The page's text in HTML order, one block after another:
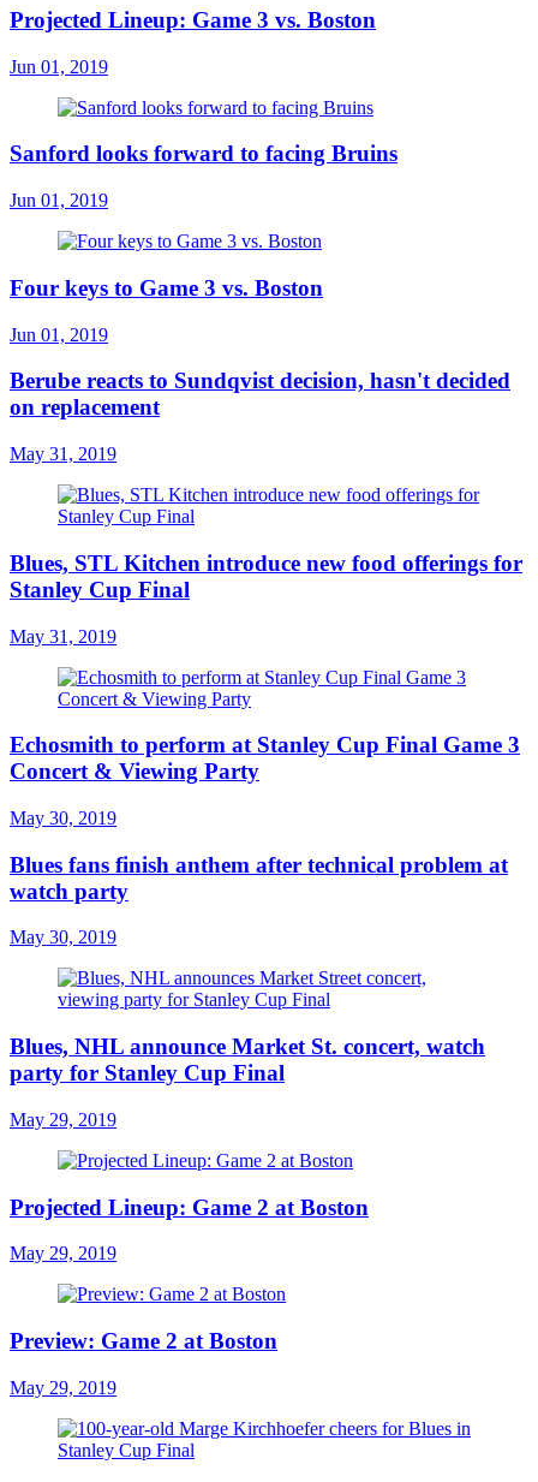
Projected Lineup: Game 3 vs. Boston
Jun 01, 2019
Sanford looks forward to facing Bruins
Jun 01, 2019
Four keys to Game 3 vs. Boston
Jun 01, 2019
Berube reacts to Sundqvist decision, hasn't decided
on replacement
May 31, 2019
Blues, STL Kitchen introduce new food offerings for
Stanley Cup Final
May 31, 2019
Echosmith to perform at Stanley Cup Final Game 3
Concert & Viewing Party
May 30, 2019
Blues fans finish anthem after technical problem at
watch party
May 30, 2019
Blues, NHL announce Market St. concert, watch
party for Stanley Cup Final
May 29, 2019
Projected Lineup: Game 2 at Boston
May 29, 2019
Preview: Game 2 at Boston
May 29, 2019